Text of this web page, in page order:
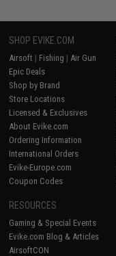
SHOP EVIKE.COM
Airsoft | Fishing | Air Gun
Epic Deals
Shop by Brand
Store Locations
Licensed & Exclusives
About Evike.com
Ordering Information
International Orders
Evike-Europe.com
Coupon Codes
RESOURCES
Gaming & Special Events
Evike.com Blog & Articles
AirsoftCON